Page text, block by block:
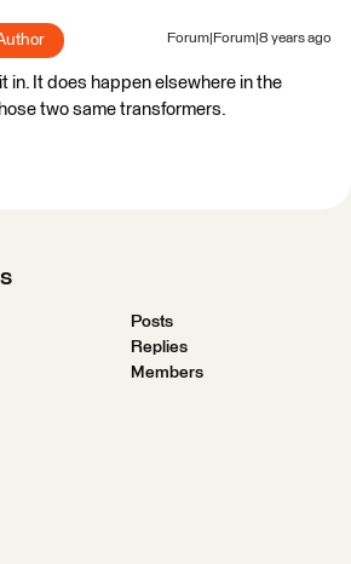
Forum|Forum|8 years ago
in. It does happen elsewhere in the
two same transformers.
Posts
Replies
Members